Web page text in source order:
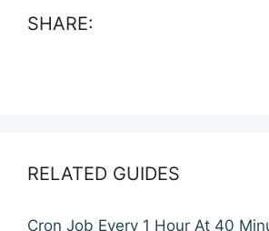
SHARE:
RELATED GUIDES
Cron Job Every 1 Hour At 40